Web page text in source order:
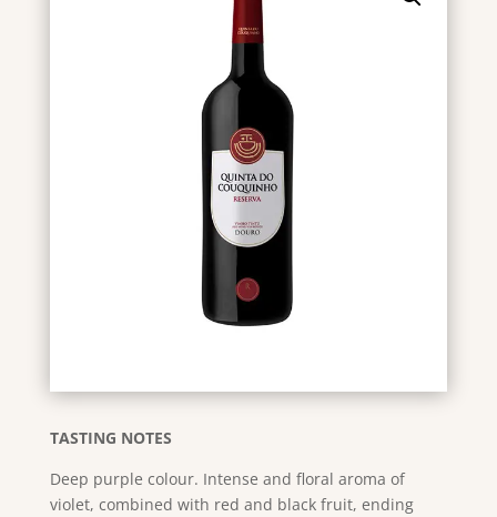
TASTING NOTES
Deep purple colour. Intense and floral aroma of
violet, combined with red and black fruit, ending